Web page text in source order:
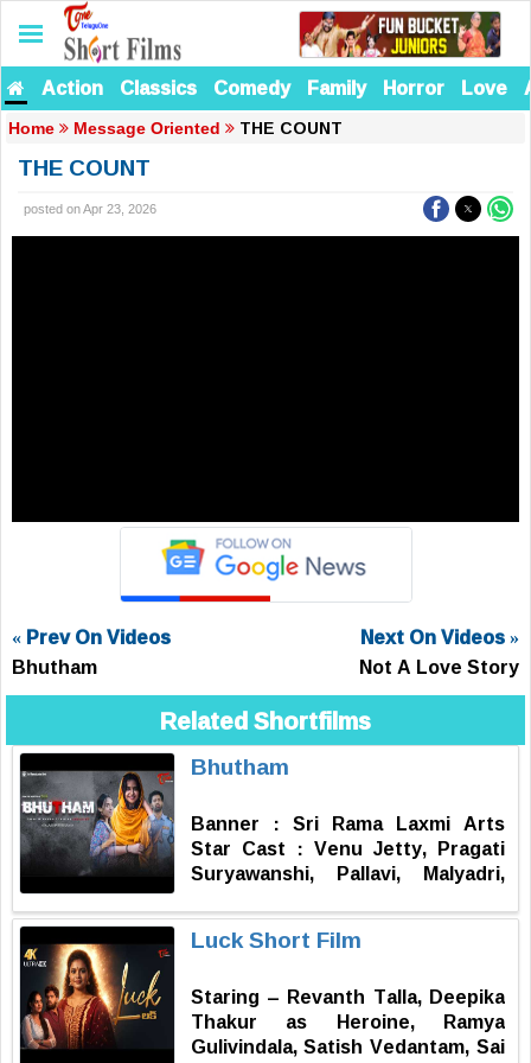
Action Classics Comedy Family Horror Love
Home Message Oriented THE COUNT
THE COUNT
posted on Apr 23, 2026
« Prev On Videos
Bhutham
Next On Videos »
Not A Love Story
Related Shortfilms
Bhutham
Banner : Sri Rama Laxmi Arts
Star Cast : Venu Jetty, Pragati
Suryawanshi, Pallavi, Malyadri,
Mahanth B, Shankar D.O.P : Nani
Posupo Editing, DI, Sound
Posters : Cinephile Works Music :
Dr. A.J. Sandhya Varshini
Excutive Producer : Kolukula
Luck Short Film
Staring – Revanth Talla, Deepika
Thakur as Heroine, Ramya
Gulivindala, Satish Vedantam, Sai